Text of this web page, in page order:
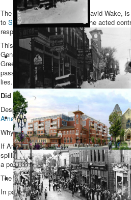
The Integrity Commissioner, David Wake,
to Steve Clark, to ascertain if he acted
respect to his liaisons with land developers
This was one of the recommendations
General in herscathing special reporton
Greenbelt. It was accepted by Ford – as
passed on to the Integrity Commissioner.
lies.
Did Amato know about the new
Despite months of investigations and two
Amatoknew about the hospital that was
Why is this important?
If Amato knew Rice(photo right)was
spilling over onto adjacent lands owned by
a potential benefactor was prepared to gift
The Integrity Commissioner interviewed
In paragraph 288 of his report Wake wrote: